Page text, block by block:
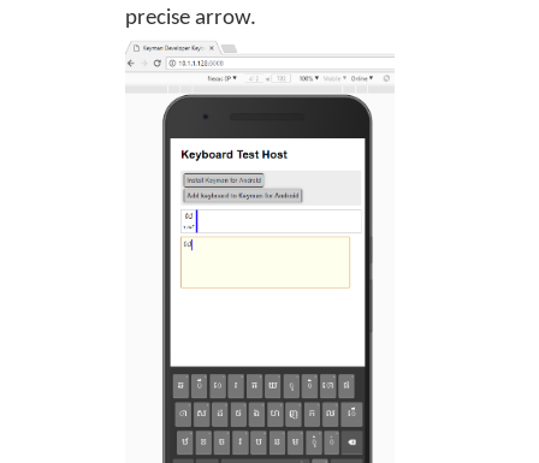
precise arrow.